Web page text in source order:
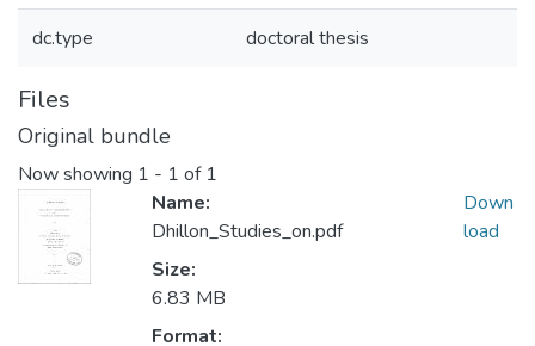
dc.type doctoral thesis
Files
Original bundle
Now showing 1 - 1 of 1
Name:
Dhillon_Studies_on.pdf
Size:
6.83 MB
Format:
Down
load